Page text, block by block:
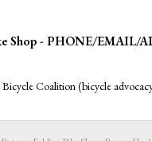
Shop - PHONE/EMAIL/